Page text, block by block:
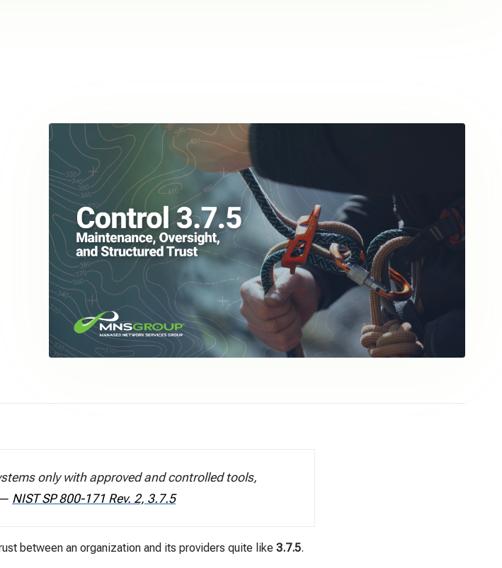
only with approved and controlled tools,
NIST SP 800-171 Rev. 2, 3.7.5
between an organization and its providers quite like 3.7.5.